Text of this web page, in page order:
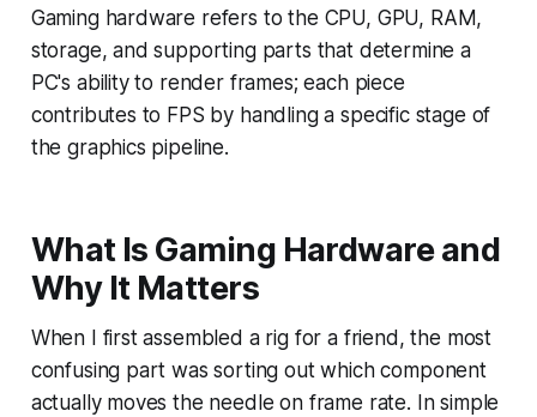
Gaming hardware refers to the CPU, GPU, RAM,
storage, and supporting parts that determine a
PC's ability to render frames; each piece
contributes to FPS by handling a specific stage of
the graphics pipeline.
What Is Gaming Hardware and
Why It Matters
When I first assembled a rig for a friend, the most
confusing part was sorting out which component
actually moves the needle on frame rate. In simple